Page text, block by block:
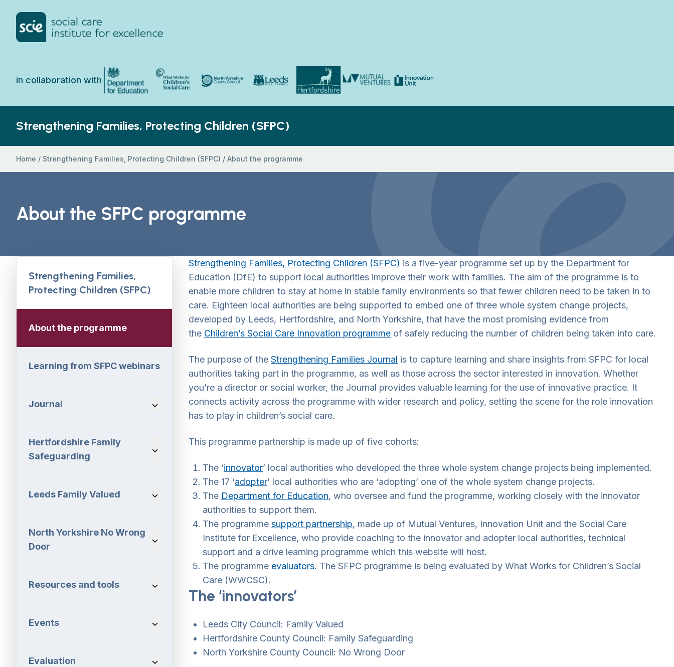
Home Link Logo
in collaboration with
Department for EducationWhat Works for Children’s Social Care
North Yorkshire Council Hertfordshire County Council
Mutual Ventures
Strengthening Families, Protecting Children (SFPC)
Home / Strengthening Families, Protecting Children (SFPC) / About the programme
About the SFPC programme
Strengthening Families,
Protecting Children (SFPC)
About the programme
Learning from SFPC webinars
Journal Navigation Dropdown Toggle
Hertfordshire Family
Safeguarding
Navigation Dropdown Toggle
Leeds Family Valued Navigation Dropdown Toggle
North Yorkshire No Wrong
Door
Navigation Dropdown Toggle
Resources and tools Navigation Dropdown Toggle
Events Navigation Dropdown Toggle
Evaluation Navigation Dropdown Toggle
Strengthening Families, Protecting Children (SFPC) is a five-year programme set up by the Department for
Education (DfE) to support local authorities improve their work with families. The aim of the programme is to
enable more children to stay at home in stable family environments so that fewer children need to be taken in to
care. Eighteen local authorities are being supported to embed one of three whole system change projects,
developed by Leeds, Hertfordshire, and North Yorkshire, that have the most promising evidence from
the Children’s Social Care Innovation programme of safely reducing the number of children being taken into care.
The purpose of the Strengthening Families Journal is to capture learning and share insights from SFPC for local
authorities taking part in the programme, as well as those across the sector interested in innovation. Whether
you’re a director or social worker, the Journal provides valuable learning for the use of innovative practice. It
connects activity across the programme with wider research and policy, setting the scene for the role innovation
has to play in children’s social care.
This programme partnership is made up of five cohorts:
The ‘innovator’ local authorities who developed the three whole system change projects being implemented.
The 17 ‘adopter’ local authorities who are ‘adopting’ one of the whole system change projects.
The Department for Education, who oversee and fund the programme, working closely with the innovator
authorities to support them.
The programme support partnership, made up of Mutual Ventures, Innovation Unit and the Social Care
Institute for Excellence, who provide coaching to the innovator and adopter local authorities, technical
support and a drive learning programme which this website will host.
The programme evaluators. The SFPC programme is being evaluated by What Works for Children’s Social
Care (WWCSC).
The ‘innovators’
Leeds City Council: Family Valued
Hertfordshire County Council: Family Safeguarding
North Yorkshire County Council: No Wrong Door